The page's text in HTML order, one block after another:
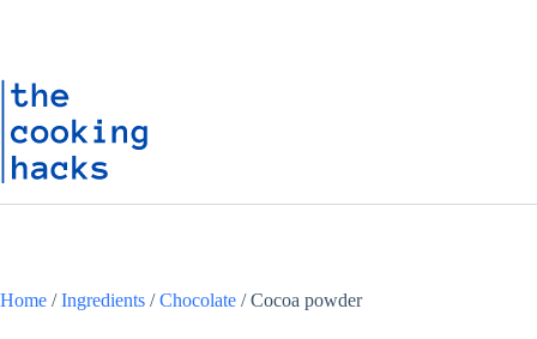
p
n
t
Home /Ingredients /Chocolate /Cocoa powder